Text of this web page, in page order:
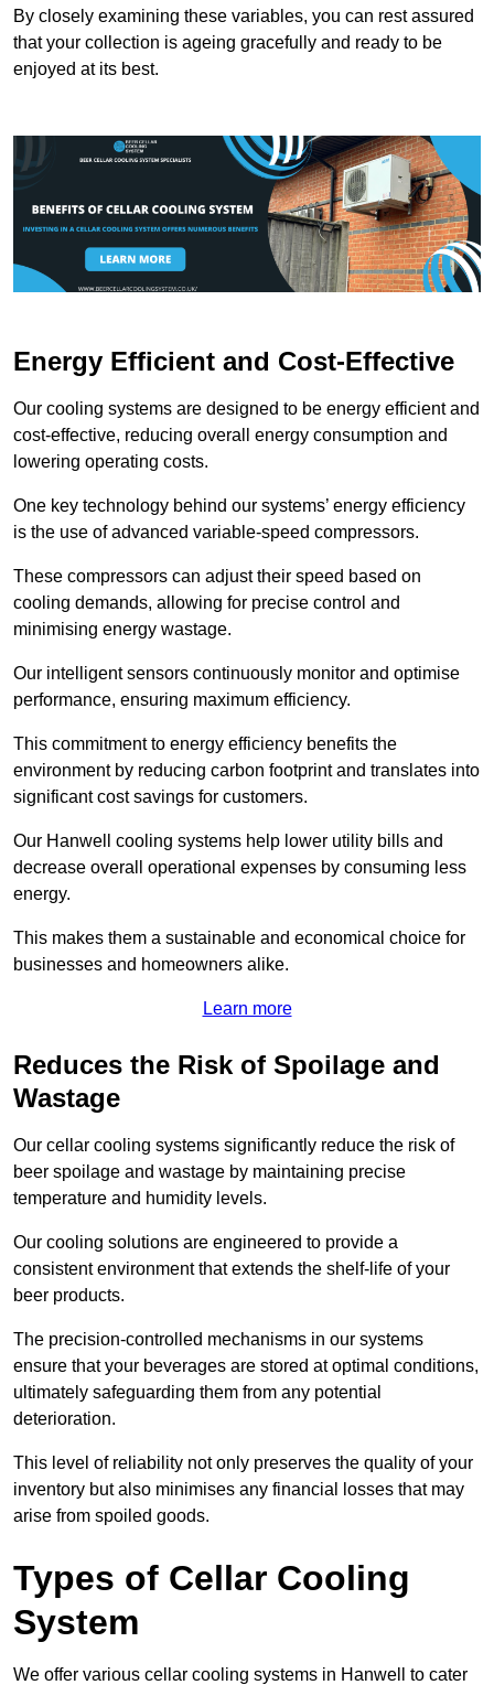
By closely examining these variables, you can rest assured
that your collection is ageing gracefully and ready to be
enjoyed at its best.
Energy Efficient and Cost-Effective
Our cooling systems are designed to be energy efficient and
cost-effective, reducing overall energy consumption and
lowering operating costs.
One key technology behind our systems’ energy efficiency
is the use of advanced variable-speed compressors.
These compressors can adjust their speed based on
cooling demands, allowing for precise control and
minimising energy wastage.
Our intelligent sensors continuously monitor and optimise
performance, ensuring maximum efficiency.
This commitment to energy efficiency benefits the
environment by reducing carbon footprint and translates into
significant cost savings for customers.
Our Hanwell cooling systems help lower utility bills and
decrease overall operational expenses by consuming less
energy.
This makes them a sustainable and economical choice for
businesses and homeowners alike.
Learn more
Reduces the Risk of Spoilage and
Wastage
Our cellar cooling systems significantly reduce the risk of
beer spoilage and wastage by maintaining precise
temperature and humidity levels.
Our cooling solutions are engineered to provide a
consistent environment that extends the shelf-life of your
beer products.
The precision-controlled mechanisms in our systems
ensure that your beverages are stored at optimal conditions,
ultimately safeguarding them from any potential
deterioration.
This level of reliability not only preserves the quality of your
inventory but also minimises any financial losses that may
arise from spoiled goods.
Types of Cellar Cooling
System
We offer various cellar cooling systems in Hanwell to cater